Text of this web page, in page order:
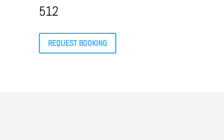
512
REQUEST BOOKING